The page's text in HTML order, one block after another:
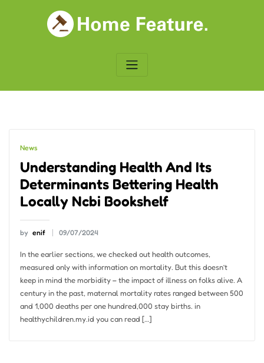
News
Understanding Health And Its
Determinants Bettering Health
Locally Ncbi Bookshelf
by enif 09/07/2024
In the earlier sections, we checked out health outcomes,
measured only with information on mortality. But this doesn’t
keep in mind the morbidity – the impact of illness on folks alive. A
century in the past, maternal mortality rates ranged between 500
and 1,000 deaths per one hundred,000 stay births. in
healthychildren.my.id you can read […]